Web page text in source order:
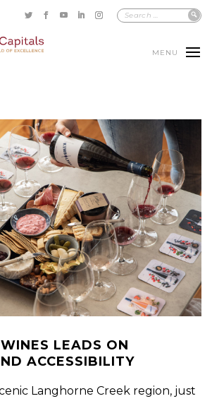
MENU
LEADS ON
ACCESSIBILITY
Langhorne Creek region, just